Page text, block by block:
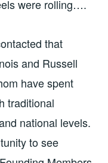
were rolling….
that
and Russell
have spent
traditional
national levels.
to see